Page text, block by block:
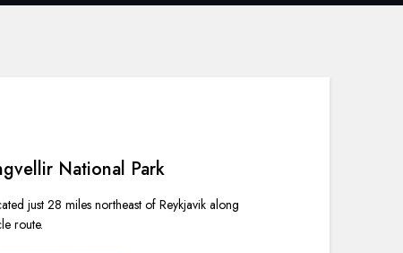
Sweden
Denmark
National Park
just 28 miles northeast of Reykjavik along
route.